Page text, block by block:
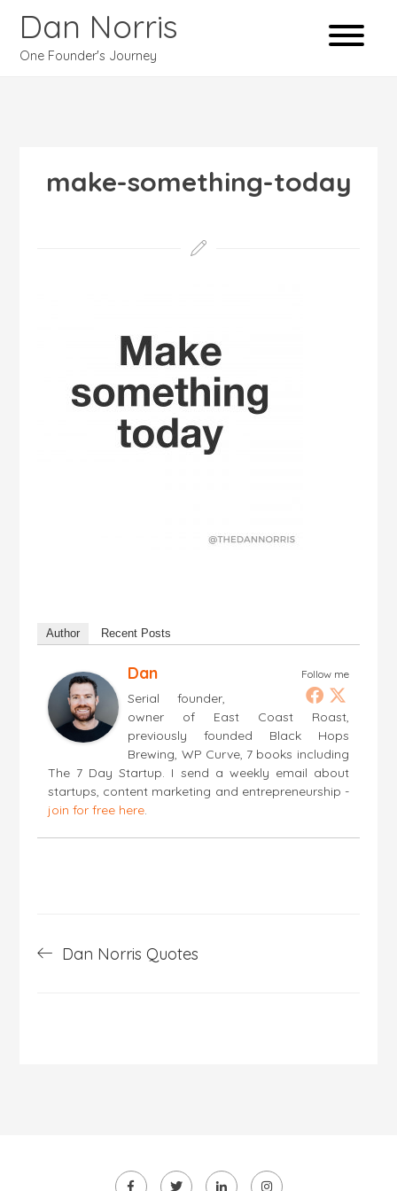
Dan Norris
One Founder's Journey
make-something-today
Author Recent Posts
Follow me
Dan
Serial founder,
owner of East Coast Roast,
previously founded Black Hops
Brewing, WP Curve, 7 books including
The 7 Day Startup. I send a weekly email about
startups, content marketing and entrepreneurship -
join for free here.
navigation
Dan Norris Quotes